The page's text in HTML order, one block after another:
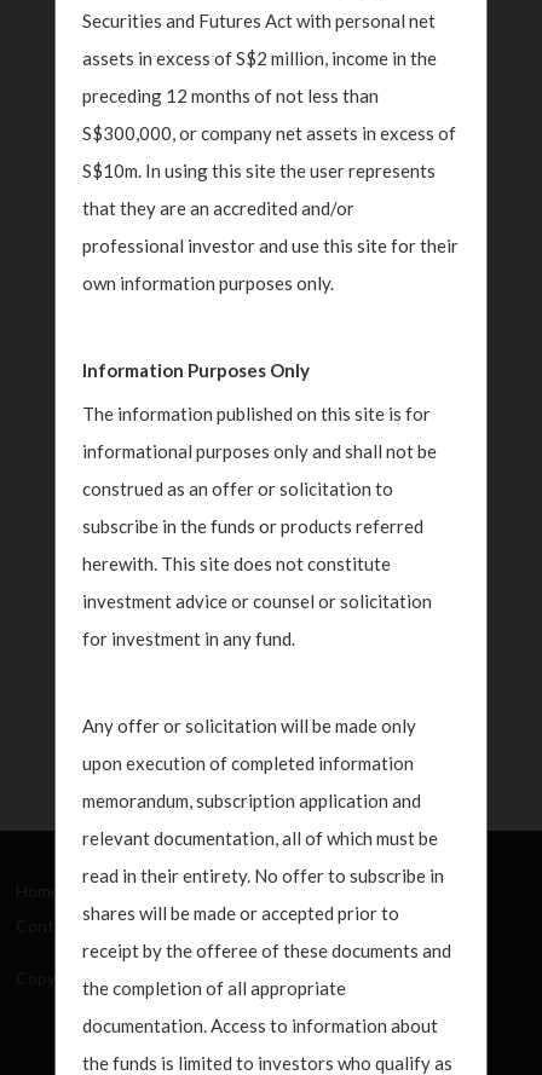
Business Insight Investment
Investments Macroeconomics
Video Insights
Polka Mishra, Partner
Squawk Box
Jul 20, 2026
‹
How We Work
Copyright Javelin Wealth Management. All rights reserved.
Securities and Futures Act with personal net
assets in excess of S$2 million, income in the
preceding 12 months of not less than
S$300,000, or company net assets in excess of
S$10m. In using this site the user represents
that they are an accredited and/or
professional investor and use this site for their
own information purposes only.
Information Purposes Only
The information published on this site is for
informational purposes only and shall not be
construed as an offer or solicitation to
subscribe in the funds or products referred
herewith. This site does not constitute
investment advice or counsel or solicitation
for investment in any fund.
Any offer or solicitation will be made only
upon execution of completed information
memorandum, subscription application and
relevant documentation, all of which must be
read in their entirety. No offer to subscribe in
shares will be made or accepted prior to
receipt by the offeree of these documents and
the completion of all appropriate
documentation. Access to information about
the funds is limited to investors who qualify as